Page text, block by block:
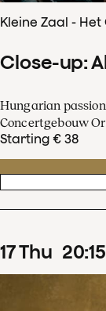
Kleine Zaal -
Close-up:
Hungarian
Concertgebouw
Starting € 38
17Thu 20:15